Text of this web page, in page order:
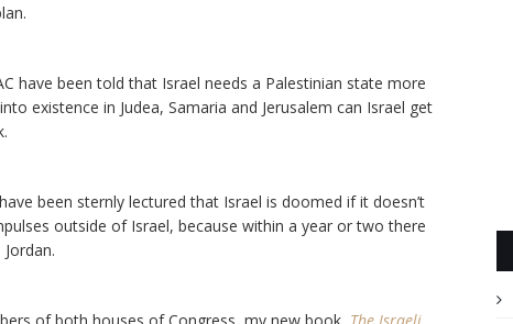
have been told that Israel needs a Palestinian state more
existence in Judea, Samaria and Jerusalem can Israel get
been sternly lectured that Israel is doomed if it doesn’t
outside of Israel, because within a year or two there